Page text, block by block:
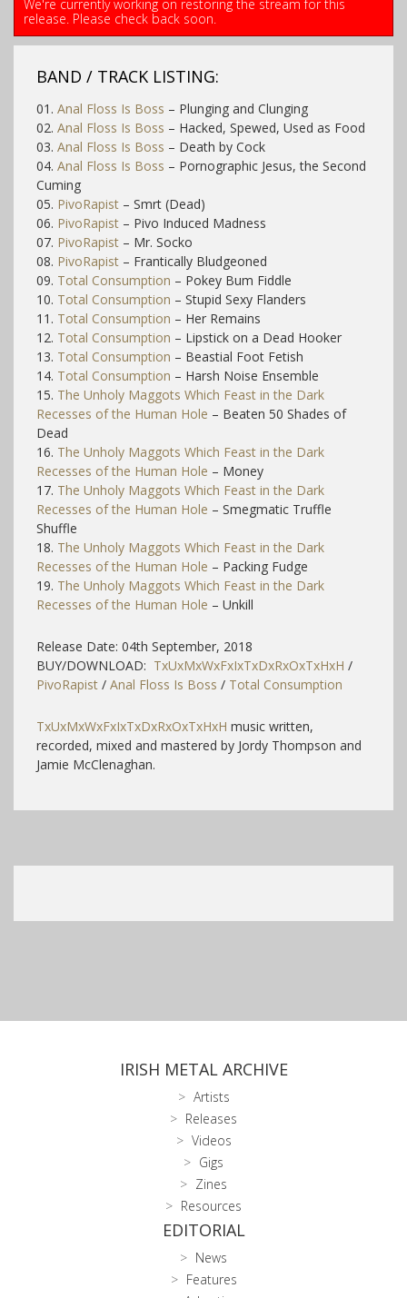
We're currently working on restoring the stream for this
release. Please check back soon.
BAND / TRACK LISTING:
01. Anal Floss Is Boss – Plunging and Clunging
02. Anal Floss Is Boss – Hacked, Spewed, Used as Food
03. Anal Floss Is Boss – Death by Cock
04. Anal Floss Is Boss – Pornographic Jesus, the Second
Cuming
05. PivoRapist – Smrt (Dead)
06. PivoRapist – Pivo Induced Madness
07. PivoRapist – Mr. Socko
08. PivoRapist – Frantically Bludgeoned
09. Total Consumption – Pokey Bum Fiddle
10. Total Consumption – Stupid Sexy Flanders
11. Total Consumption – Her Remains
12. Total Consumption – Lipstick on a Dead Hooker
13. Total Consumption – Beastial Foot Fetish
14. Total Consumption – Harsh Noise Ensemble
15. The Unholy Maggots Which Feast in the Dark
Recesses of the Human Hole – Beaten 50 Shades of
Dead
16. The Unholy Maggots Which Feast in the Dark
Recesses of the Human Hole – Money
17. The Unholy Maggots Which Feast in the Dark
Recesses of the Human Hole – Smegmatic Truffle
Shuffle
18. The Unholy Maggots Which Feast in the Dark
Recesses of the Human Hole – Packing Fudge
19. The Unholy Maggots Which Feast in the Dark
Recesses of the Human Hole – Unkill
Release Date: 04th September, 2018
BUY/DOWNLOAD: TxUxMxWxFxIxTxDxRxOxTxHxH /
PivoRapist / Anal Floss Is Boss / Total Consumption
TxUxMxWxFxIxTxDxRxOxTxHxH music written,
recorded, mixed and mastered by Jordy Thompson and
Jamie McClenaghan.
IRISH METAL ARCHIVE
Artists
Releases
Videos
Gigs
Zines
Resources
EDITORIAL
News
Features